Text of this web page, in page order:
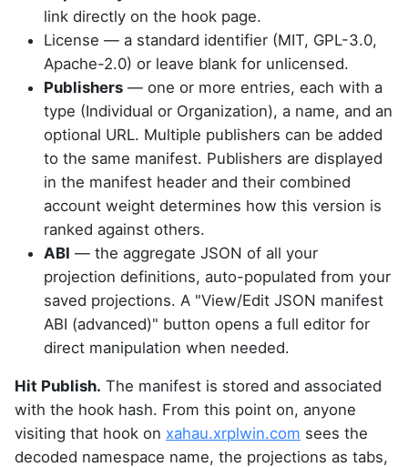
link directly on the hook page.
License — a standard identifier (MIT, GPL-3.0,
Apache-2.0) or leave blank for unlicensed.
Publishers — one or more entries, each with a
type (Individual or Organization), a name, and an
optional URL. Multiple publishers can be added
to the same manifest. Publishers are displayed
in the manifest header and their combined
account weight determines how this version is
ranked against others.
ABI — the aggregate JSON of all your
projection definitions, auto-populated from your
saved projections. A "View/Edit JSON manifest
ABI (advanced)" button opens a full editor for
direct manipulation when needed.
Hit Publish. The manifest is stored and associated
with the hook hash. From this point on, anyone
visiting that hook on xahau.xrplwin.com sees the
decoded namespace name, the projections as tabs,